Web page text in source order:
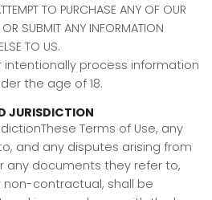
TO PURCHASE ANY OF OUR
SUBMIT ANY INFORMATION
TO US.
intentionally process information
the age of 18.
JURISDICTION
Terms of Use, any
and any disputes arising from
any documents they refer to,
contractual, shall be